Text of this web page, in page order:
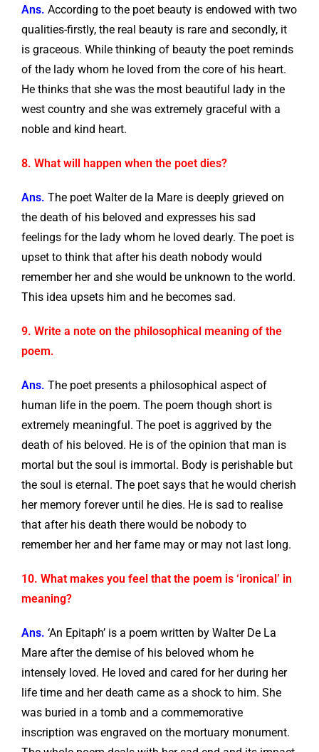
Ans. According to the poet beauty is endowed with two
qualities-firstly, the real beauty is rare and secondly, it
is graceous. While thinking of beauty the poet reminds
of the lady whom he loved from the core of his heart.
He thinks that she was the most beautiful lady in the
west country and she was extremely graceful with a
noble and kind heart.
8. What will happen when the poet dies?
Ans. The poet Walter de la Mare is deeply grieved on
the death of his beloved and expresses his sad
feelings for the lady whom he loved dearly. The poet is
upset to think that after his death nobody would
remember her and she would be unknown to the world.
This idea upsets him and he becomes sad.
9. Write a note on the philosophical meaning of the
poem.
Ans. The poet presents a philosophical aspect of
human life in the poem. The poem though short is
extremely meaningful. The poet is aggrived by the
death of his beloved. He is of the opinion that man is
mortal but the soul is immortal. Body is perishable but
the soul is eternal. The poet says that he would cherish
her memory forever until he dies. He is sad to realise
that after his death there would be nobody to
remember her and her fame may or may not last long.
10. What makes you feel that the poem is ‘ironical’ in
meaning?
Ans. ‘An Epitaph’ is a poem written by Walter De La
Mare after the demise of his beloved whom he
intensely loved. He loved and cared for her during her
life time and her death came as a shock to him. She
was buried in a tomb and a commemorative
inscription was engraved on the mortuary monument.